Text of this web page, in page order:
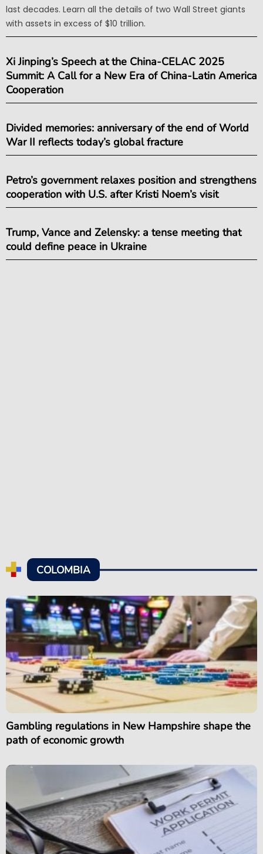
last decades. Learn all the details of two Wall Street giants
with assets in excess of $10 trillion.
Xi Jinping’s Speech at the China-CELAC 2025
Summit: A Call for a New Era of China-Latin America
Cooperation
Divided memories: anniversary of the end of World
War II reflects today’s global fracture
Petro’s government relaxes position and strengthens
cooperation with U.S. after Kristi Noem’s visit
Trump, Vance and Zelensky: a tense meeting that
could define peace in Ukraine
COLOMBIA
Gambling regulations in New Hampshire shape the
path of economic growth